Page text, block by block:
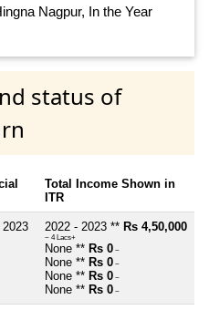
Nagpur, In the Year
status of
Total Income Shown in
ITR
2022 - 2023 ** Rs 4,50,000
~ 4 Lacs+
None ** Rs 0 ~
None ** Rs 0 ~
None ** Rs 0 ~
None ** Rs 0 ~